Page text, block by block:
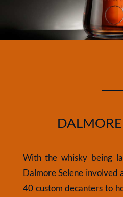
With the whisky being
Dalmore Selene involved
40 custom decanters to